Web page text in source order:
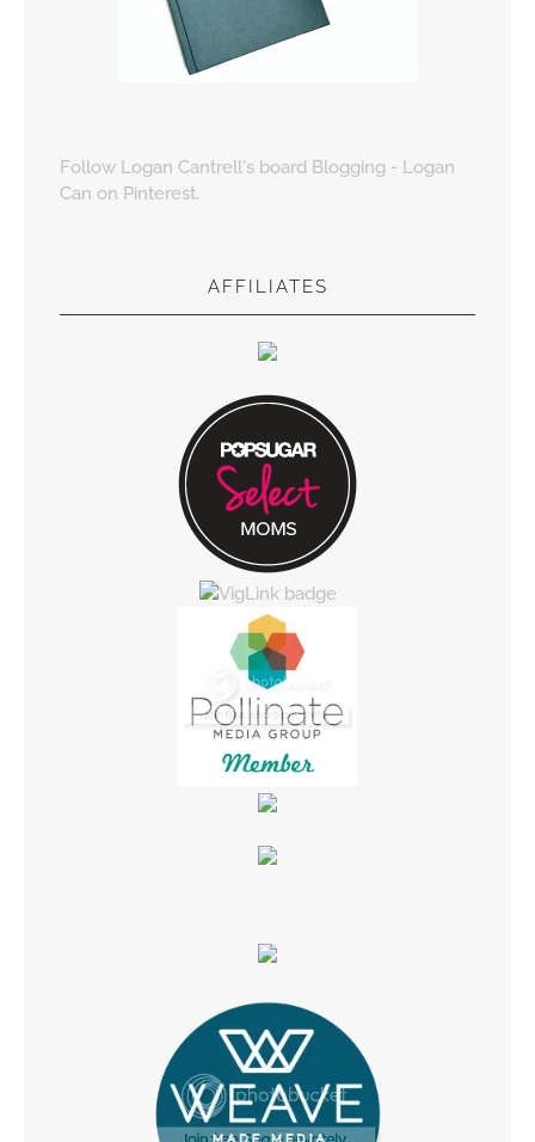
Follow Logan Cantrell's board Blogging - Logan
Can on Pinterest.
AFFILIATES